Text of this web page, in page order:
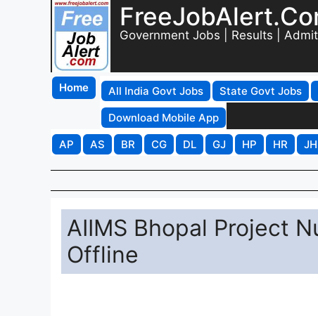
Government Jobs | Results |
Home All India Govt Jobs State Govt Jobs
Download Mobile App
AP
AS BR CG DL GJ HP HR JH
AIIMS Bhopal Project
Offline